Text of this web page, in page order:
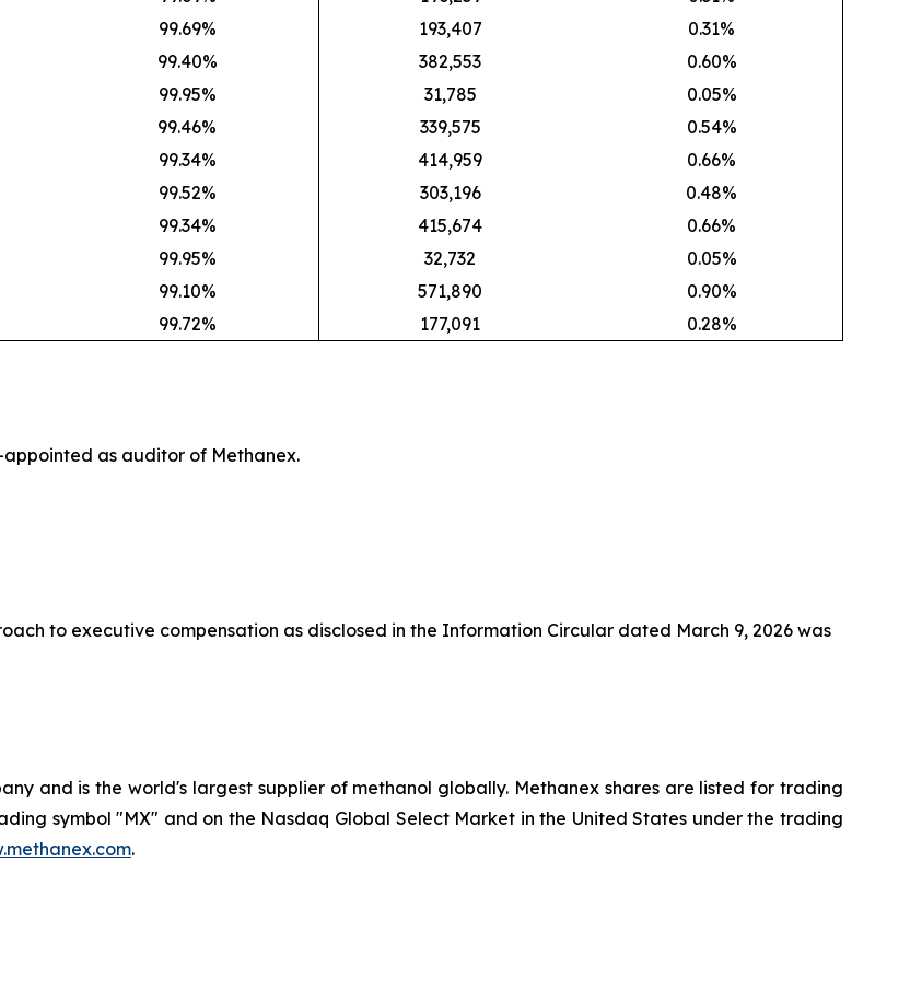
99.69% 193,407
0.31%
99.40% 382,553
0.60%
99.95% 31,785
0.05%
99.46% 339,575
0.54%
99.34% 414,959
0.66%
99.52% 303,196
0.48%
99.34% 415,674
0.66%
99.95% 32,732
0.05%
99.10% 571,890
0.90%
99.72% 177,091 0.28%
appointed as auditor of Methanex.
to executive compensation as disclosed in the Information Circular dated March 9, 2026 was
and is the world's largest supplier of methanol globally. Methanex shares are listed for trading
symbol "MX" and on the Nasdaq Global Select Market in the United States under the trading
.